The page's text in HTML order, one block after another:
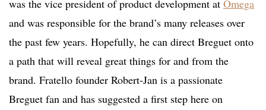
was the vice president of product development at Omega
and was responsible for the brand’s many releases over
the past few years. Hopefully, he can direct Breguet onto
a path that will reveal great things for and from the
brand. Fratello founder Robert-Jan is a passionate
Breguet fan and has suggested a first step here on